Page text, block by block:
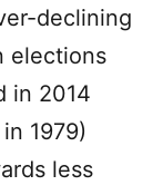
declining
elections
in 2014
1979)
less